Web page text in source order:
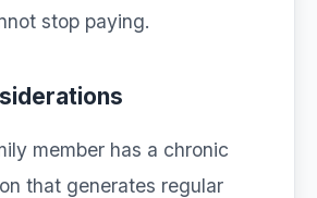
stop paying.
member has a chronic
that generates regular